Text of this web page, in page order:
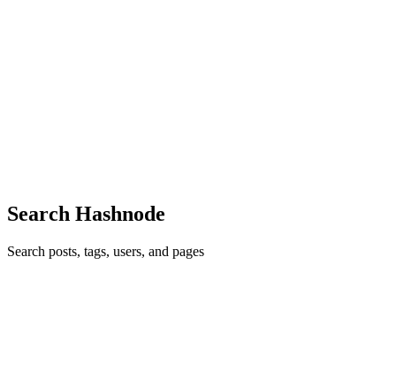
Search Hashnode
Search posts, tags, users, and pages